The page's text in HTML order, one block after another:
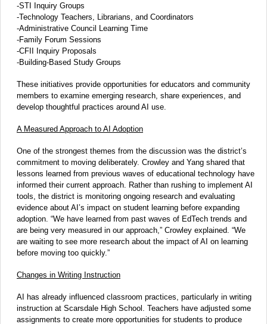
-STI Inquiry Groups
-Technology Teachers, Librarians, and Coordinators
-Administrative Council Learning Time
-Family Forum Sessions
-CFII Inquiry Proposals
-Building-Based Study Groups
These initiatives provide opportunities for educators and community
members to examine emerging research, share experiences, and
develop thoughtful practices around AI use.
A Measured Approach to AI Adoption
One of the strongest themes from the discussion was the district’s
commitment to moving deliberately. Crowley and Yang shared that
lessons learned from previous waves of educational technology have
informed their current approach. Rather than rushing to implement AI
tools, the district is monitoring ongoing research and evaluating
evidence about AI’s impact on student learning before expanding
adoption. “We have learned from past waves of EdTech trends and
are being very measured in our approach,” Crowley explained. “We
are waiting to see more research about the impact of AI on learning
before moving too quickly.”
Changes in Writing Instruction
AI has already influenced classroom practices, particularly in writing
instruction at Scarsdale High School. Teachers have adjusted some
assignments to create more opportunities for students to produce